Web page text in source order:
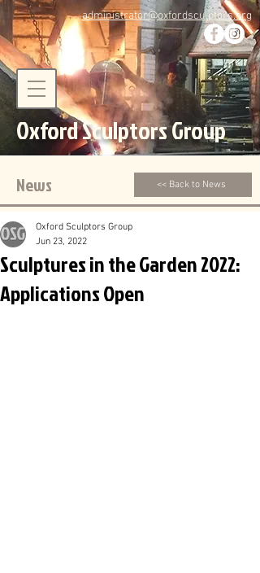
administrator@oxfordsculptors.org
Oxford Sculptors Group
News << Back to News
Sculptures in the Garden 2022:
Applications Open
Oxford Sculptors Group
Jun 23, 2022